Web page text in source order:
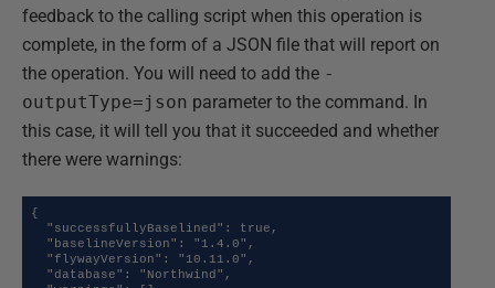
feedback to the calling script when this operation is
complete, in the form of a JSON file that will report on
the operation. You will need to add the -
outputType=json parameter to the command. In
this case, it will tell you that it succeeded and whether
there were warnings:
{